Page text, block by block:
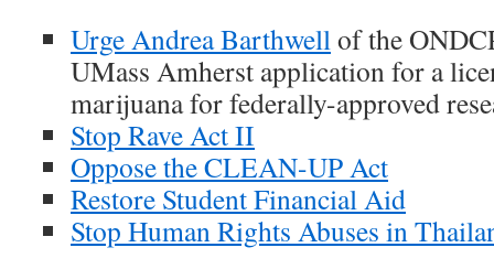
Urge Andrea Barthwellof the
UMass Amherst application for a
marijuana for federally-approved
Stop Rave Act II
Oppose the CLEAN-UP Act
Restore Student Financial Aid
Stop Human Rights Abuses in